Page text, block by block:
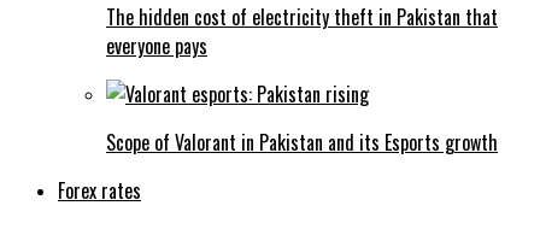
The hidden cost of electricity theft in Pakistan that
everyone pays
Scope of Valorant in Pakistan and its Esports growth
Forex rates